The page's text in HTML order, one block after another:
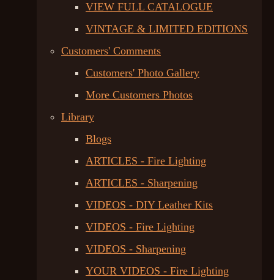
VIEW FULL CATALOGUE
VINTAGE & LIMITED EDITIONS
Customers' Comments
Customers' Photo Gallery
More Customers Photos
Library
Blogs
ARTICLES - Fire Lighting
ARTICLES - Sharpening
VIDEOS - DIY Leather Kits
VIDEOS - Fire Lighting
VIDEOS - Sharpening
YOUR VIDEOS - Fire Lighting